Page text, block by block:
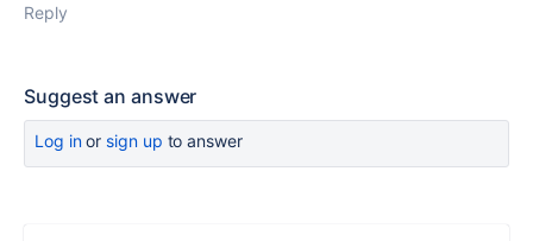
Reply
Suggest an answer
Log inor sign up to answer